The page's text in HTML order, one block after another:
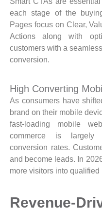
each stage of the
Pages focus on Clear,
Actions along with
customers with a
conversion.
High Converting
As consumers have
brand on their mobile
fast-loading mobile
commerce is largely
conversion rates.
and become leads. In
more visitors into qualified
Revenue-